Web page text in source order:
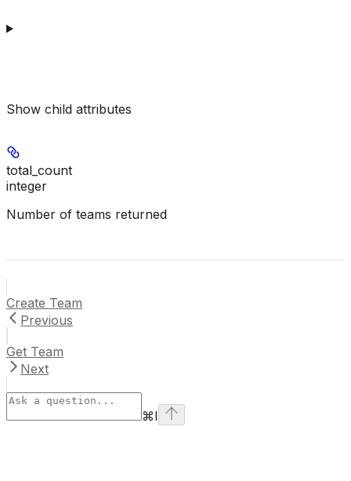
Show child attributes
total_count
integer
Number of teams returned
Create Team
Previous
Get Team
Next
⌘I